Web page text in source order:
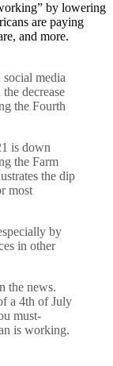
by lowering
are paying
and more.
media
decrease
the Fourth
is down
the Farm
the dip
most
by
in other
the news.
a 4th of July
must-
is working.